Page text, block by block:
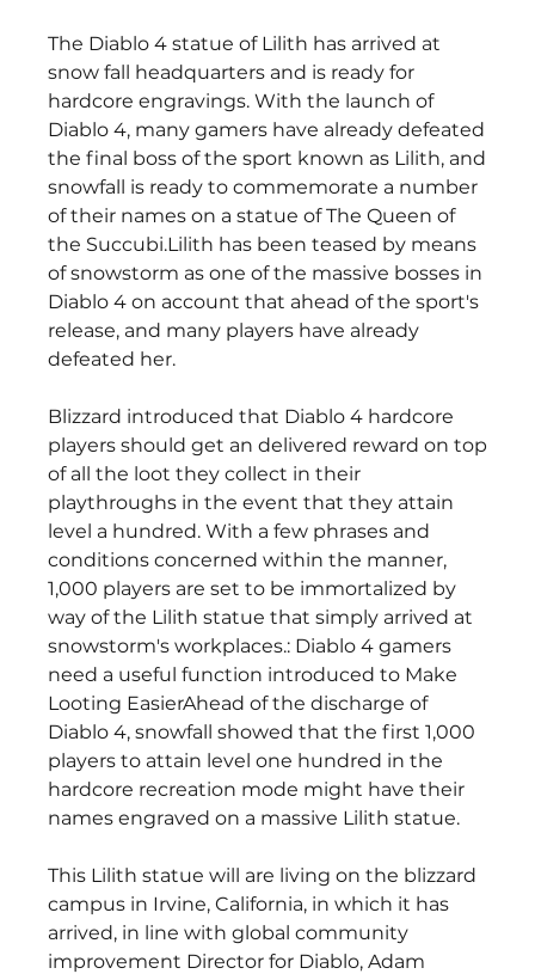
The Diablo 4 statue of Lilith has arrived at
snow fall headquarters and is ready for
hardcore engravings. With the launch of
Diablo 4, many gamers have already defeated
the final boss of the sport known as Lilith, and
snowfall is ready to commemorate a number
of their names on a statue of The Queen of
the Succubi.Lilith has been teased by means
of snowstorm as one of the massive bosses in
Diablo 4 on account that ahead of the sport's
release, and many players have already
defeated her.
Blizzard introduced that Diablo 4 hardcore
players should get an delivered reward on top
of all the loot they collect in their
playthroughs in the event that they attain
level a hundred. With a few phrases and
conditions concerned within the manner,
1,000 players are set to be immortalized by
way of the Lilith statue that simply arrived at
snowstorm's workplaces.: Diablo 4 gamers
need a useful function introduced to Make
Looting EasierAhead of the discharge of
Diablo 4, snowfall showed that the first 1,000
players to attain level one hundred in the
hardcore recreation mode might have their
names engraved on a massive Lilith statue.
This Lilith statue will are living on the blizzard
campus in Irvine, California, in which it has
arrived, in line with global community
improvement Director for Diablo, Adam